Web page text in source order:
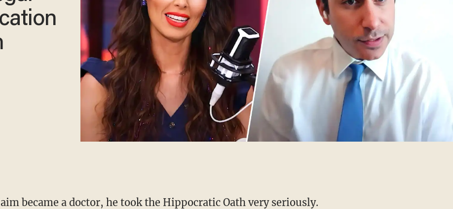
became a doctor, he took the Hippocratic Oath very seriously.